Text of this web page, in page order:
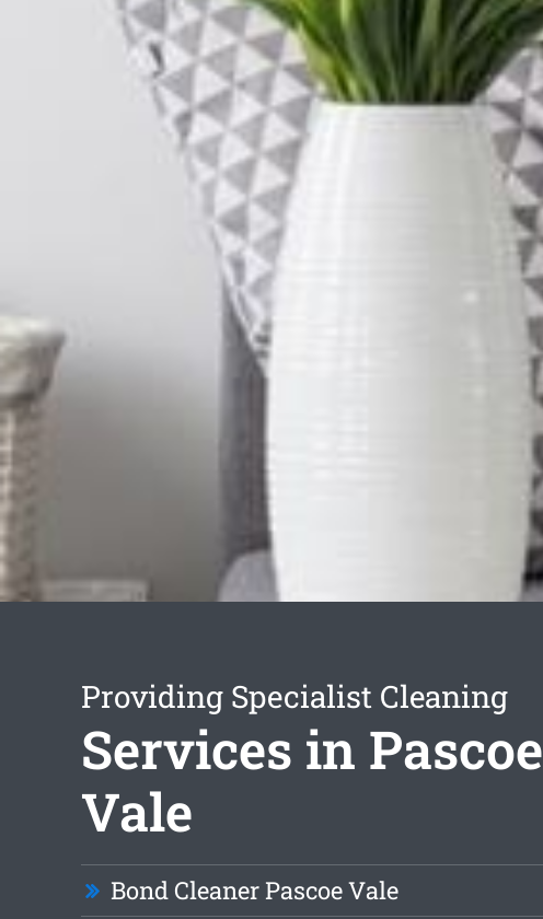
Providing Specialist Cleaning
Services in Pascoe
Vale
Bond Cleaner Pascoe Vale